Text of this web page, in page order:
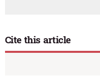
Cite this article